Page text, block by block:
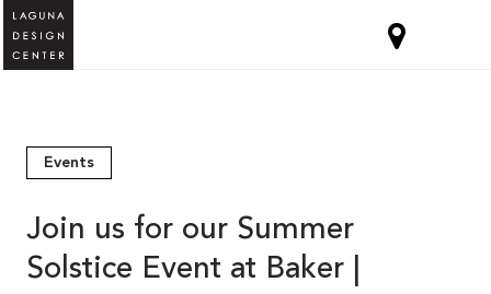
Events
Join us for our Summer
Solstice Event at Baker |